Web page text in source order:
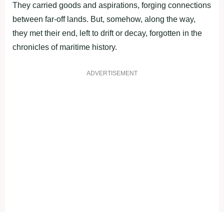
They carried goods and aspirations, forging connections
between far-off lands. But, somehow, along the way,
they met their end, left to drift or decay, forgotten in the
chronicles of maritime history.
ADVERTISEMENT